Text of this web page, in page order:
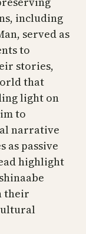
including
served as
to
stories,
that
light on
to
narrative
as passive
highlight
their